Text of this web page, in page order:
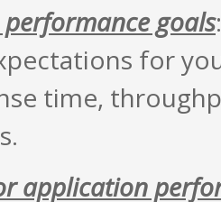
performance goals
for
time,
application